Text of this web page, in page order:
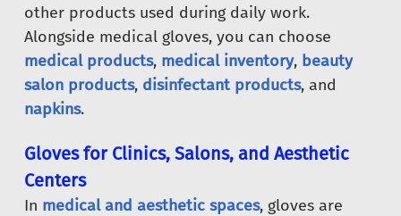
other products used during daily work.
Alongside medical gloves, you can choose
medical products, medical inventory, beauty
salon products, disinfectant products, and
napkins.
Gloves for Clinics, Salons, and Aesthetic
Centers
In medical and aesthetic spaces, gloves are